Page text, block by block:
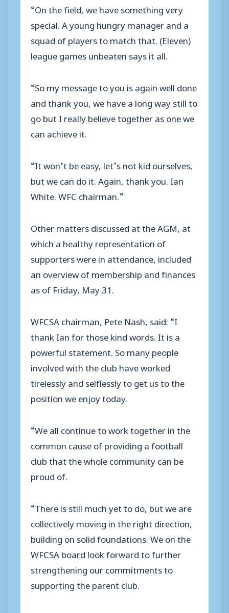
“On the field, we have something very
special. A young hungry manager and a
squad of players to match that. (Eleven)
league games unbeaten says it all.
“So my message to you is again well done
and thank you, we have a long way still to
go but I really believe together as one we
can achieve it.
“It won’t be easy, let’s not kid ourselves,
but we can do it. Again, thank you. Ian
White. WFC chairman.”
Other matters discussed at the AGM, at
which a healthy representation of
supporters were in attendance, included
an overview of membership and finances
as of Friday, May 31.
WFCSA chairman, Pete Nash, said: “I
thank Ian for those kind words. It is a
powerful statement. So many people
involved with the club have worked
tirelessly and selflessly to get us to the
position we enjoy today.
“We all continue to work together in the
common cause of providing a football
club that the whole community can be
proud of.
“There is still much yet to do, but we are
collectively moving in the right direction,
building on solid foundations. We on the
WFCSA board look forward to further
strengthening our commitments to
supporting the parent club.